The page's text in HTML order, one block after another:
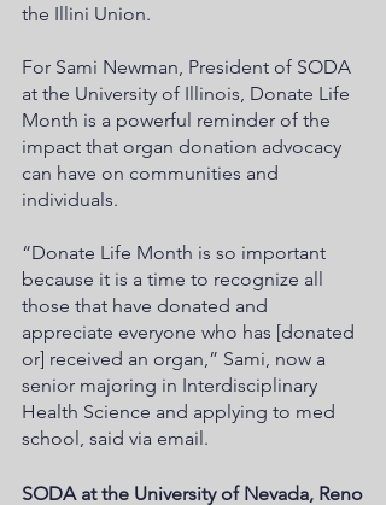
the Illini Union.
For Sami Newman, President of SODA
at the University of Illinois, Donate Life
Month is a powerful reminder of the
impact that organ donation advocacy
can have on communities and
individuals.
“Donate Life Month is so important
because it is a time to recognize all
those that have donated and
appreciate everyone who has [donated
or] received an organ,” Sami, now a
senior majoring in Interdisciplinary
Health Science and applying to med
school, said via email.
SODA at the University of Nevada, Reno